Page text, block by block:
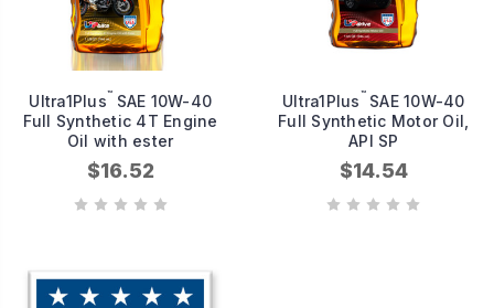
Ultra1Plus™
SAE 10W-40
Full Synthetic 4T Engine
Oil with ester
$16.52
Ultra1Plus ™ SAE 10W-40
Full Synthetic Motor Oil,
API SP
$14.54